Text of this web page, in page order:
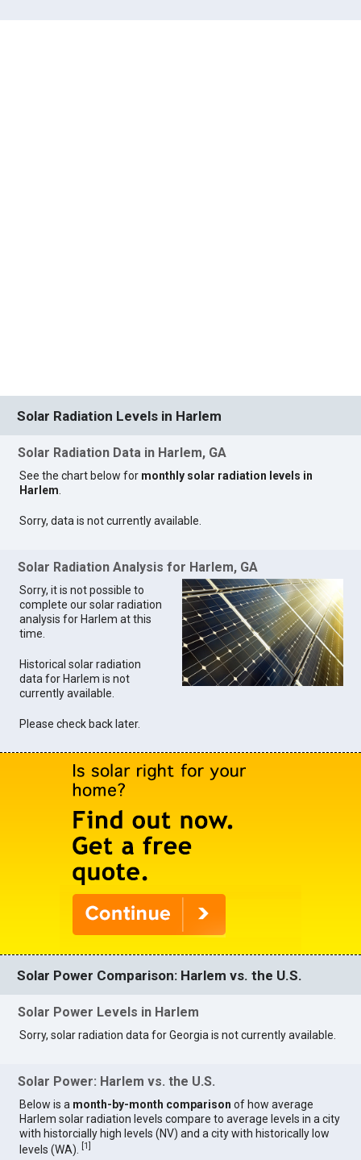
Solar Radiation Levels in Harlem
Solar Radiation Data in Harlem, GA
See the chart below for monthly solar radiation levels in
Harlem.
Sorry, data is not currently available.
Solar Radiation Analysis for Harlem, GA
Sorry, it is not possible to
complete our solar radiation
analysis for Harlem at this
time.
Historical solar radiation
data for Harlem is not
currently available.
Please check back later.
Solar Power Comparison: Harlem vs. the U.S.
Solar Power Levels in Harlem
Sorry, solar radiation data for Georgia is not currently available.
Solar Power: Harlem vs. the U.S.
Below is a month-by-month comparison of how average
Harlem solar radiation levels compare to average levels in a city
with historcially high levels (NV) and a city with historically low
levels (WA).
[1]